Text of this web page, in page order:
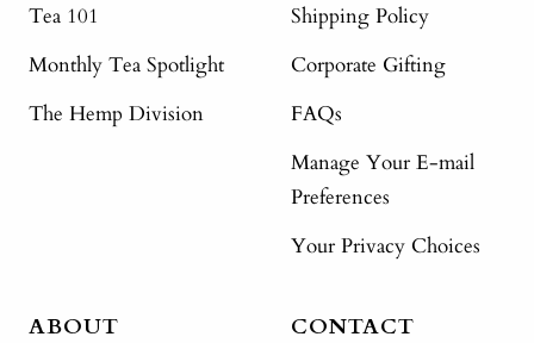
Tea 101
Monthly Tea Spotlight
The Hemp Division
Shipping Policy
Corporate Gifting
FAQs
Manage Your E-mail
Preferences
Your Privacy Choices
ABOUT CONTACT